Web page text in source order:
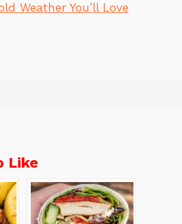
Weather You’ll Love
Like